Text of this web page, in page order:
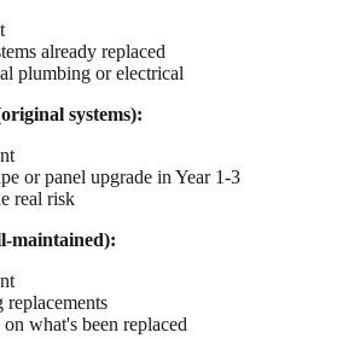
already replaced
plumbing or electrical
systems):
or panel upgrade in Year 1-3
real risk
maintained):
what's been replaced